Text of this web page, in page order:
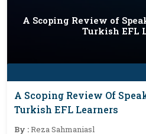
A Scoping Review of
Turkish EFL
A Scoping Review Of
Turkish EFL Learners
By :Reza Sahmaniasl